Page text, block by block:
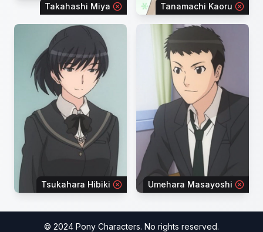
Takahashi Miya Tanamachi Kaoru
Tsukahara Hibiki Umehara Masayoshi
© 2024 Pony Characters. No rights reserved.